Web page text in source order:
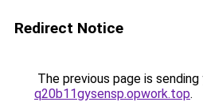
Redirect Notice
The previous page is
q20b11gysensp.opwork.top.